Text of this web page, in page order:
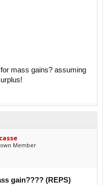
mass gains? assuming
casse
Member
gain???? (REPS)